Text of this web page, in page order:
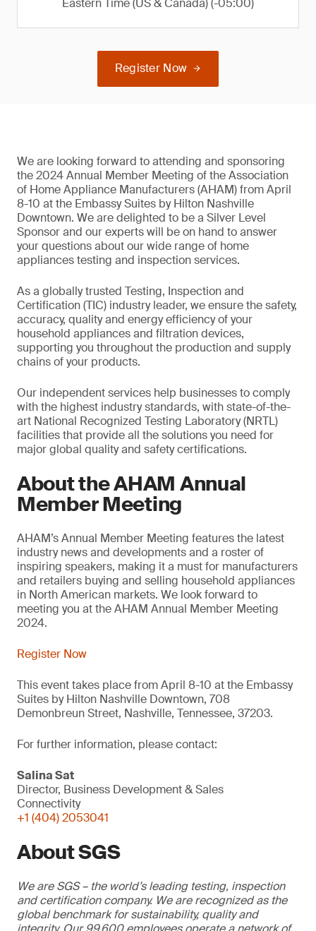
Eastern Time (US & Canada) (-05:00)
Register Now
We are looking forward to attending and sponsoring
the 2024 Annual Member Meeting of the Association
of Home Appliance Manufacturers (AHAM) from April
8-10 at the Embassy Suites by Hilton Nashville
Downtown. We are delighted to be a Silver Level
Sponsor and our experts will be on hand to answer
your questions about our wide range of home
appliances testing and inspection services.
As a globally trusted Testing, Inspection and
Certification (TIC) industry leader, we ensure the safety,
accuracy, quality and energy efficiency of your
household appliances and filtration devices,
supporting you throughout the production and supply
chains of your products.
Our independent services help businesses to comply
with the highest industry standards, with state-of-the-
art National Recognized Testing Laboratory (NRTL)
facilities that provide all the solutions you need for
major global quality and safety certifications.
About the AHAM Annual
Member Meeting
AHAM’s Annual Member Meeting features the latest
industry news and developments and a roster of
inspiring speakers, making it a must for manufacturers
and retailers buying and selling household appliances
in North American markets. We look forward to
meeting you at the AHAM Annual Member Meeting
2024.
Register Now
This event takes place from April 8-10 at the Embassy
Suites by Hilton Nashville Downtown, 708
Demonbreun Street, Nashville, Tennessee, 37203.
For further information, please contact:
Salina Sat
Director, Business Development & Sales
Connectivity
+1 (404) 2053041
About SGS
We are SGS – the world’s leading testing, inspection
and certification company. We are recognized as the
global benchmark for sustainability, quality and